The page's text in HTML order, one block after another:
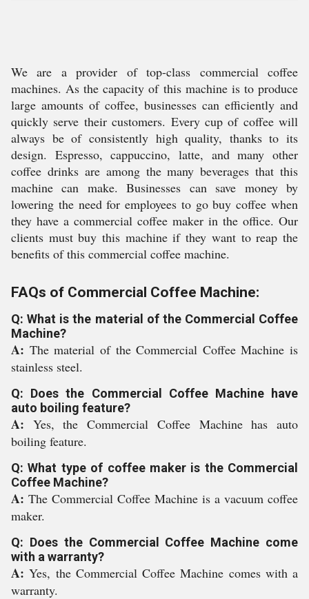
We are a provider of top-class commercial coffee
machines. As the capacity of this machine is to produce
large amounts of coffee, businesses can efficiently and
quickly serve their customers. Every cup of coffee will
always be of consistently high quality, thanks to its
design. Espresso, cappuccino, latte, and many other
coffee drinks are among the many beverages that this
machine can make. Businesses can save money by
lowering the need for employees to go buy coffee when
they have a commercial coffee maker in the office. Our
clients must buy this machine if they want to reap the
benefits of this commercial coffee machine.
FAQs of Commercial Coffee Machine:
Q: What is the material of the Commercial Coffee
Machine?
A: The material of the Commercial Coffee Machine is
stainless steel.
Q: Does the Commercial Coffee Machine have
auto boiling feature?
A: Yes, the Commercial Coffee Machine has auto
boiling feature.
Q: What type of coffee maker is the Commercial
Coffee Machine?
A: The Commercial Coffee Machine is a vacuum coffee
maker.
Q: Does the Commercial Coffee Machine come
with a warranty?
A:Yes, the Commercial Coffee Machine comes with a
warranty.